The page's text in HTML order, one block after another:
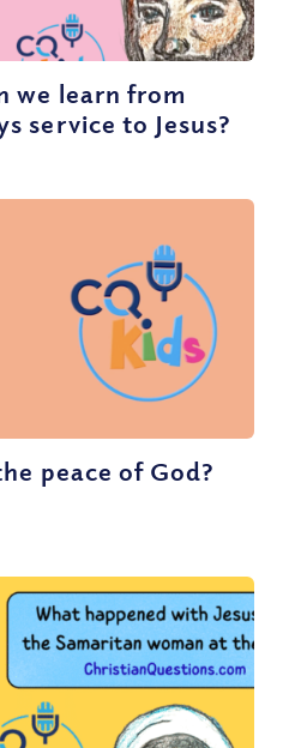
we learn from
service to Jesus?
peace of God?